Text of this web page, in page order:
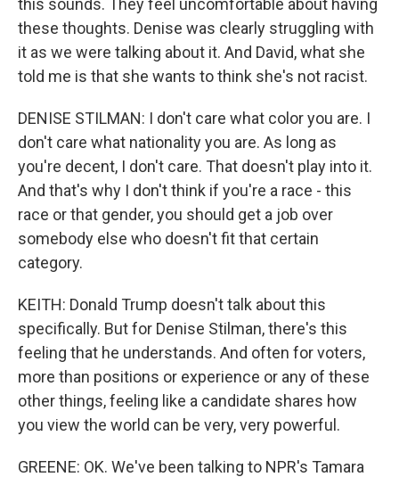
this sounds. They feel uncomfortable about having
these thoughts. Denise was clearly struggling with
it as we were talking about it. And David, what she
told me is that she wants to think she's not racist.
DENISE STILMAN: I don't care what color you are. I
don't care what nationality you are. As long as
you're decent, I don't care. That doesn't play into it.
And that's why I don't think if you're a race - this
race or that gender, you should get a job over
somebody else who doesn't fit that certain
category.
KEITH: Donald Trump doesn't talk about this
specifically. But for Denise Stilman, there's this
feeling that he understands. And often for voters,
more than positions or experience or any of these
other things, feeling like a candidate shares how
you view the world can be very, very powerful.
GREENE: OK. We've been talking to NPR's Tamara